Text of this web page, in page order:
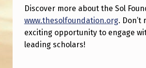
R
.
G
Discover more about the Sol
www.thesolfoundation.org. Don’t
exciting opportunity to engage
leading scholars!